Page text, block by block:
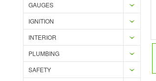
GAUGES
IGNITION
INTERIOR
PLUMBING
SAFETY